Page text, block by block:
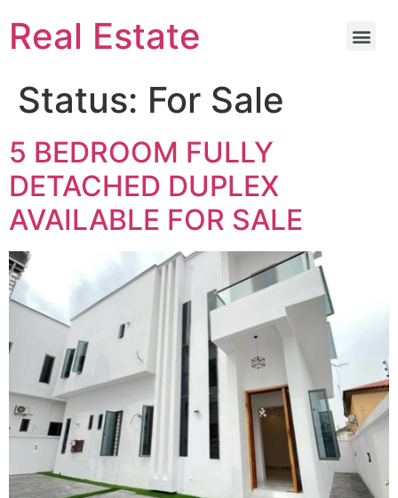
Real Estate
Status: For Sale
5 BEDROOM FULLY
DETACHED DUPLEX
AVAILABLE FOR SALE